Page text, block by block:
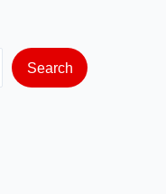
Search